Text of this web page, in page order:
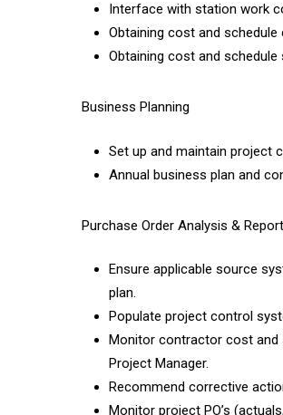
Interface with station work
Obtaining cost and schedule
Obtaining cost and
Business Planning
Set up and maintain project
Annual business plan and
Purchase Order Analysis &
Ensure applicable source
plan.
Populate project control
Monitor contractor cost and
Project Manager.
Recommend corrective
Monitor project PO’s